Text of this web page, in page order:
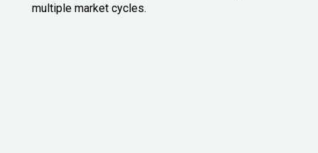
multiple market cycles.